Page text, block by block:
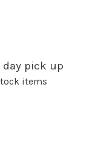
day pick up
items